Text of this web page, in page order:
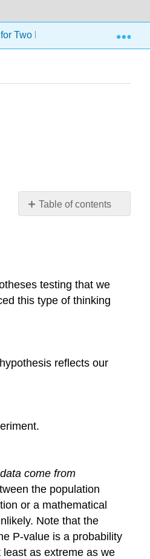
Two Proportions
Table of contents
Doing
By
testing that we
this type of thinking
reflects our
come from
the population
or a mathematical
Note that the
P-value is a probability
as extreme as we